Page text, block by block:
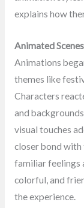
explains how
Animated
Animations
themes like
Characters
and
visual touches
closer bond with
familiar feelings
colorful, and
the experience.